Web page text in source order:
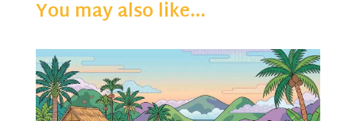
You may also like…